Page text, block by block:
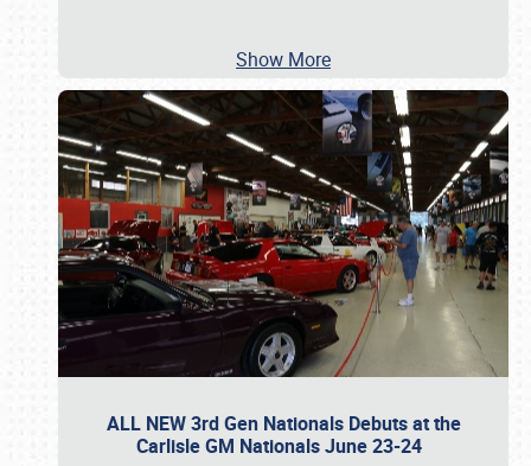
Show More
ALL NEW 3rd Gen Nationals Debuts at the
Carlisle GM Nationals June 23-24